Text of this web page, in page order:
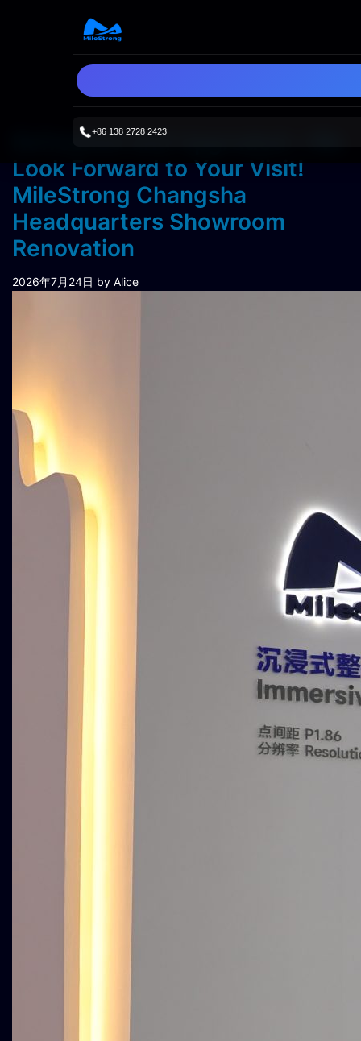
+86 138 2728 2423
Refreshed and Upgraded—We
Look Forward to Your Visit!
MileStrong Changsha
Headquarters Showroom
Renovation
2026年7月24日 by Alice